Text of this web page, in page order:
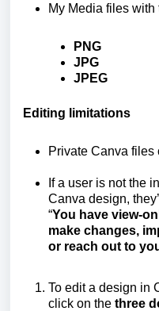
My Media files with
PNG
JPG
JPEG
Editing limitations
Private Canva files
If a user is not the
Canva design,
“You have view-
make changes,
or reach out to
To edit a design in
click on the three